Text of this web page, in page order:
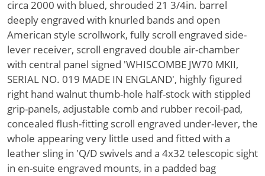
circa 2000 with blued, shrouded 21 3/4in. barrel
deeply engraved with knurled bands and open
American style scrollwork, fully scroll engraved side-
lever receiver, scroll engraved double air-chamber
with central panel signed 'WHISCOMBE JW70 MKII,
SERIAL NO. 019 MADE IN ENGLAND', highly figured
right hand walnut thumb-hole half-stock with stippled
grip-panels, adjustable comb and rubber recoil-pad,
concealed flush-fitting scroll engraved under-lever, the
whole appearing very little used and fitted with a
leather sling in 'Q/D swivels and a 4x32 telescopic sight
in en-suite engraved mounts, in a padded bag